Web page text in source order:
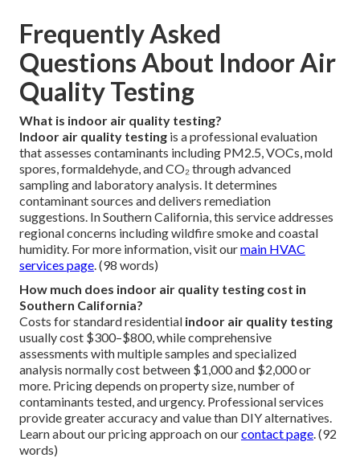
Frequently Asked
Questions About Indoor Air
Quality Testing
What is indoor air quality testing?
Indoor air quality testing is a professional evaluation
that assesses contaminants including PM2.5, VOCs, mold
spores, formaldehyde, and CO₂ through advanced
sampling and laboratory analysis. It determines
contaminant sources and delivers remediation
suggestions. In Southern California, this service addresses
regional concerns including wildfire smoke and coastal
humidity. For more information, visit ourmain HVAC
services page. (98 words)
How much does indoor air quality testing cost in
Southern California?
Costs for standard residential indoor air quality testing
usually cost $300–$800, while comprehensive
assessments with multiple samples and specialized
analysis normally cost between $1,000 and $2,000 or
more. Pricing depends on property size, number of
contaminants tested, and urgency. Professional services
provide greater accuracy and value than DIY alternatives.
Learn about our pricing approach on ourcontact page. (92
words)